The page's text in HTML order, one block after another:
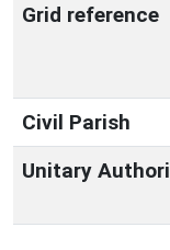
Grid reference
Civil Parish
Unitary